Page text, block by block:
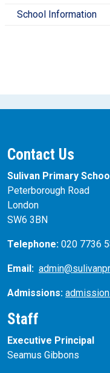
School Information
Contact Us
Sulivan Primary
Peterborough Road
London
SW6 3BN
Telephone: 020 7736
Email:
Admissions:
Staff
Executive Principal
Seamus Gibbons